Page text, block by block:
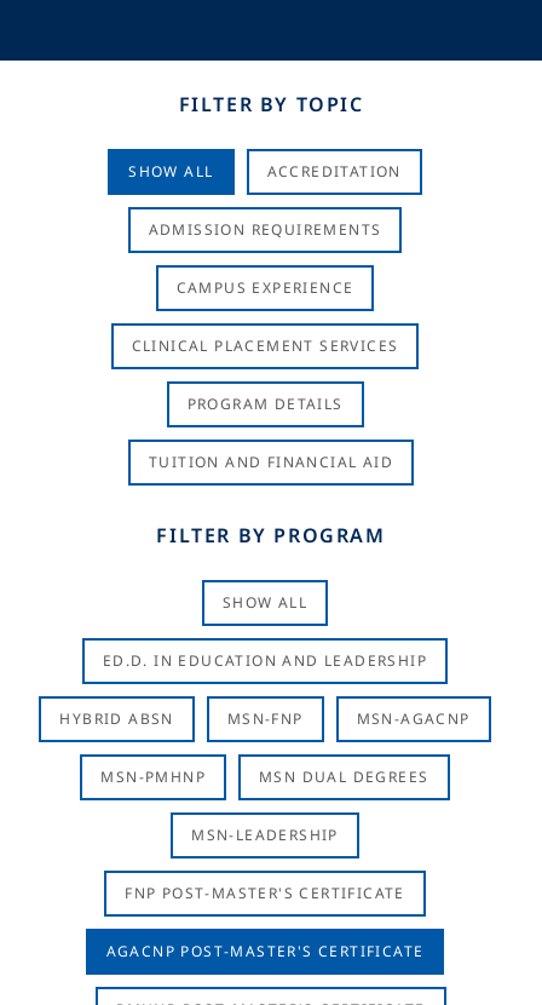
FILTER BY TOPIC
SHOW ALL ACCREDITATION
ADMISSION REQUIREMENTS
CAMPUS EXPERIENCE
CLINICAL PLACEMENT SERVICES
PROGRAM DETAILS
TUITION AND FINANCIAL AID
FILTER BY PROGRAM
SHOW ALL
ED.D. IN EDUCATION AND LEADERSHIP
HYBRID ABSN MSN-FNP MSN-AGACNP
MSN-PMHNP MSN DUAL DEGREES
MSN-LEADERSHIP
FNP POST-MASTER'S CERTIFICATE
AGACNP POST-MASTER'S CERTIFICATE